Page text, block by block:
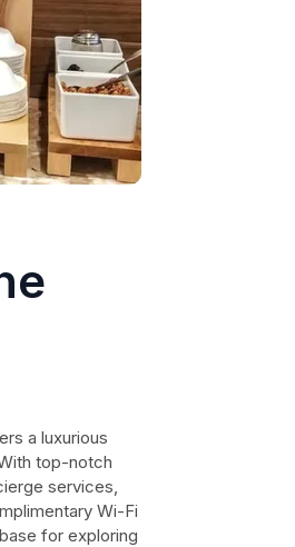
a luxurious
top-notch
services,
Wi-Fi
for exploring